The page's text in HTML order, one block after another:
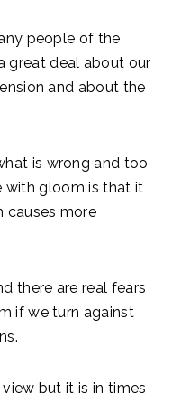
people of the
great deal about our
and about the
is wrong and too
with gloom is that it
causes more
there are real fears
if we turn against
but it is in times